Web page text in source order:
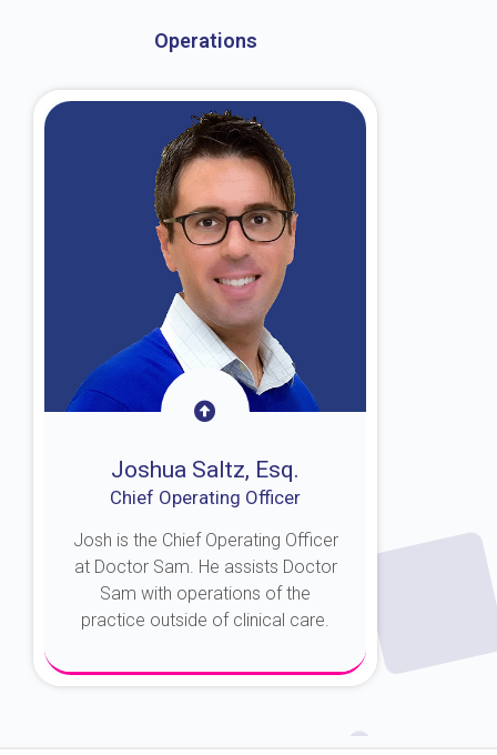
Operations
Joshua Saltz, Esq.
Chief Operating Officer
Josh is the Chief Operating Officer
at Doctor Sam. He assists Doctor
Sam with operations of the
practice outside of clinical care.